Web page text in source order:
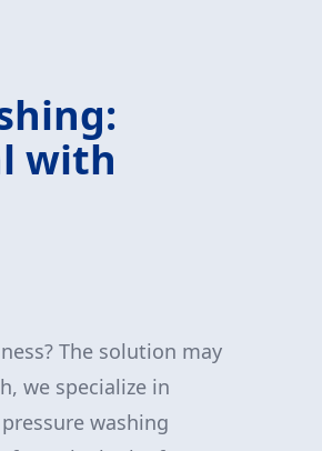
with
The solution may
we specialize in
washing